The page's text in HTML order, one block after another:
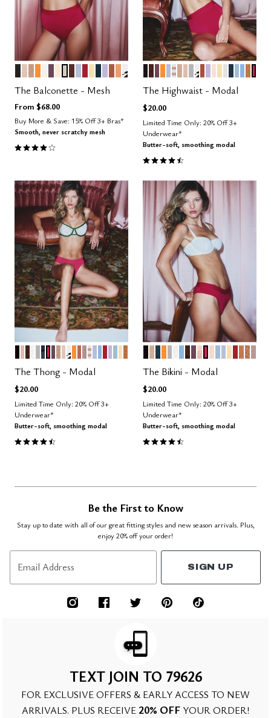
Color OptionsWATERCOLOR FLORAL
SCARLET
HONEY
OCEAN
LILAC
CLAYCARAMEL
GRAPHIC FLORAL
The Balconette - Mesh
From $68.00
Buy More & Save: 15% Off 3+ Bras*
Smooth, never scratchy mesh
4.1 out of 5 Customer Rating
Color Options
BLACK
ESPRESSO
COSMOS
GLOW
ZEPHYR
TAUPE STRIPE
TAUPE
SAND
DOVE
GRAPHIC
The Highwaist - Modal
$20.00
Limited Time Only: 20% Off 3+
Underwear*
Butter-soft, smoothing modal
4.5 out of 5 Customer Rating
Color Options
BLACK
SAND
ESPRESSO
SALTDOVE
OCEAN
BRIGHT ROSE
COSMOS
TAUPE
BLUSH
GRAPHIC FLORAL
GLOW
CLAY
STONE
TAUPE STRIPE
CUMULUS
CARAMEL
The Thong - Modal
$20.00
Limited Time Only: 20% Off 3+
Underwear*
Butter-soft, smoothing modal
4.6 out of 5 Customer Rating
Color Options
BLACK
TAUPE
OCEAN
GLOW
DOVE
SALTNIMBUS
ESPRESSO
COSMOS
SANDBRIGHT ROSE
CUMULUS
ZEPHYR
HONEY
CLAY
The Bikini - Modal
$20.00
Limited Time Only: 20% Off 3+
Underwear*
Butter-soft, smoothing modal
4.6 out of 5 Customer Rating
Be the First to Know
Stay up to date with all of our great fitting styles and new season arrivals. Plus,
enjoy 20% off your order!
Email Address SIGN UP
TEXT JOIN TO 79626
FOR EXCLUSIVE OFFERS & EARLY ACCESS TO NEW
ARRIVALS. PLUS RECEIVE 20% OFF YOUR ORDER!